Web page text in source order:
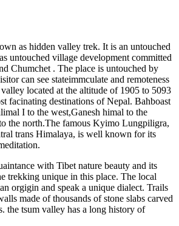
as hidden valley trek. It is an untouched
untouched village development committed
Chumchet . The place is untouched by
can see stateimmculate and remoteness
located at the altitude of 1905 to 5093
facinating destinations of Nepal. Bahboast
I to the west,Ganesh himal to the
the north.The famous Kyimo Lungpiligra,
trans Himalaya, is well known for its
with Tibet nature beauty and its
trekking unique in this place. The local
orgigin and speak a unique dialect. Trails
made of thousands of stone slabs carved
the tsum valley has a long history of